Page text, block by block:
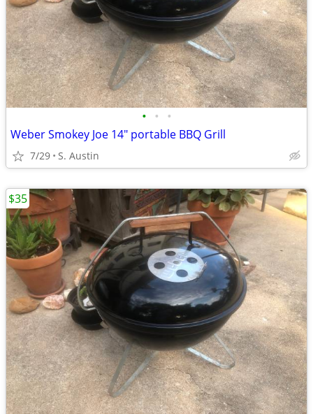
• • •
Weber Smokey Joe 14" portable BBQ Grill
7/29 S. Austin
$35